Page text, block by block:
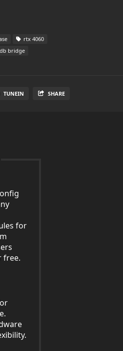
rtx 4060
bridge
TUNEIN SHARE
for
free.